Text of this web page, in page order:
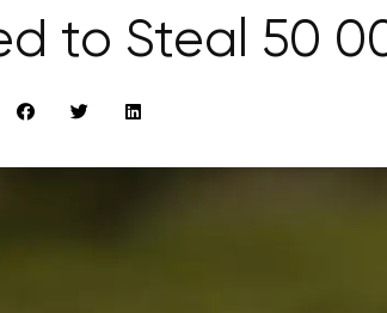
to Steal 50